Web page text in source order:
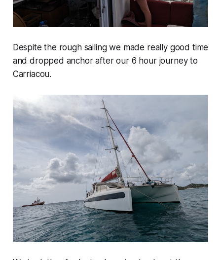
Despite the rough sailing we made really good time
and dropped anchor after our 6 hour journey to
Carriacou.